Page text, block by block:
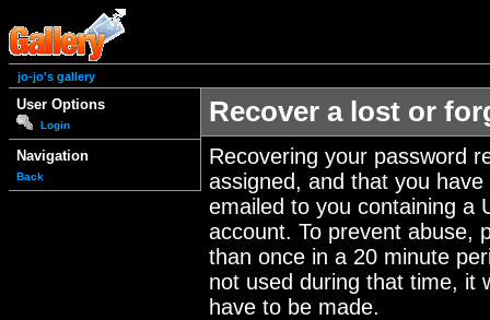
jo-jo's gallery
User Options
Login
Navigation
Back
Recover a lost or
Recovering your password
assigned, and that you
emailed to you containing a
account. To prevent abuse,
than once in a 20 minute
not used during that time, it
have to be made.